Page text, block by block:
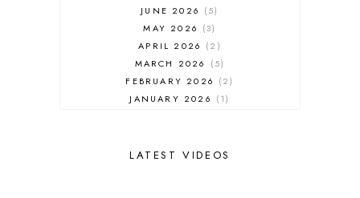
JUNE 2026
5
MAY 2026
3
APRIL 2026
2
MARCH 2026
5
FEBRUARY 2026
2
JANUARY 2026
1
OCTOBER 2025
2
LATEST VIDEOS